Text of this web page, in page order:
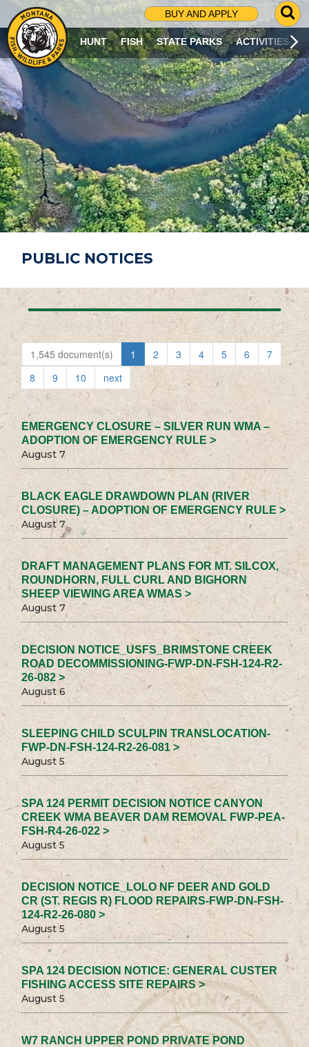
BUY AND APPLY
G
O
T
O
S
R
C
H
P
A
G
E
HUNT FISH STATE PARKS ACTIVITIES
PUBLIC NOTICES
1,545 document(s) 1 2 3 4 5 6
7
8
9 10 next
EMERGENCY CLOSURE – SILVER RUN WMA –
ADOPTION OF EMERGENCY RULE >
August 7
BLACK EAGLE DRAWDOWN PLAN (RIVER
CLOSURE) – ADOPTION OF EMERGENCY RULE >
August 7
DRAFT MANAGEMENT PLANS FOR MT. SILCOX,
ROUNDHORN, FULL CURL AND BIGHORN
SHEEP VIEWING AREA WMAS >
August 7
DECISION NOTICE_USFS_BRIMSTONE CREEK
ROAD DECOMMISSIONING-FWP-DN-FSH-124-R2-
26-082 >
August 6
SLEEPING CHILD SCULPIN TRANSLOCATION-
FWP-DN-FSH-124-R2-26-081 >
August 5
SPA 124 PERMIT DECISION NOTICE CANYON
CREEK WMA BEAVER DAM REMOVAL FWP-PEA-
FSH-R4-26-022 >
August 5
DECISION NOTICE_LOLO NF DEER AND GOLD
CR (ST. REGIS R) FLOOD REPAIRS-FWP-DN-FSH-
124-R2-26-080 >
August 5
SPA 124 DECISION NOTICE: GENERAL CUSTER
FISHING ACCESS SITE REPAIRS >
August 5
W7 RANCH UPPER POND PRIVATE POND